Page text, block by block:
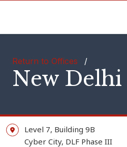
Return to Offices /
New Delhi
Level 7, Building 9B
Cyber City, DLF Phase III